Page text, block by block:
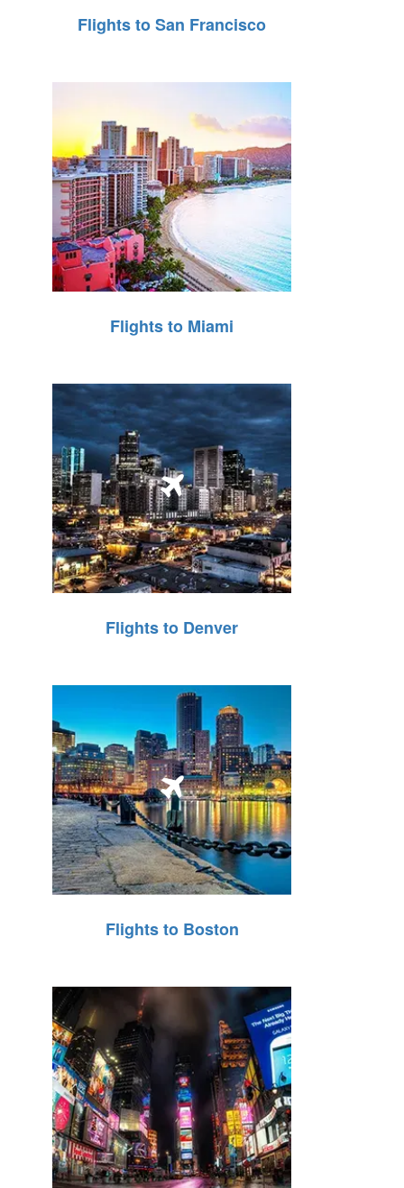
Flights to San Francisco
Flights to Miami
Flights to Denver
Flights to Boston